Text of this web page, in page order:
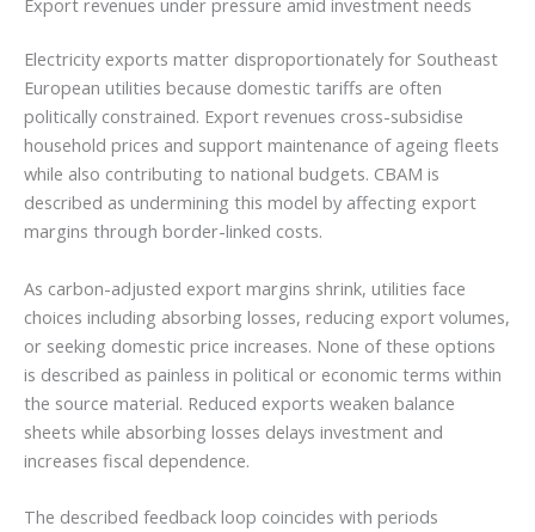
Electricity exports matter disproportionately for Southeast
European utilities because domestic tariffs are often
politically constrained. Export revenues cross-subsidise
household prices and support maintenance of ageing fleets
while also contributing to national budgets. CBAM is
described as undermining this model by affecting export
margins through border-linked costs.
As carbon-adjusted export margins shrink, utilities face
choices including absorbing losses, reducing export volumes,
or seeking domestic price increases. None of these options
is described as painless in political or economic terms within
the source material. Reduced exports weaken balance
sheets while absorbing losses delays investment and
increases fiscal dependence.
The described feedback loop coincides with periods